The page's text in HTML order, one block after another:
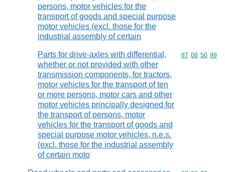
persons, motor vehicles for the
transport of goods and special purpose
motor vehicles (excl. those for the
industrial assembly of certain
Parts for drive-axles with differential,
whether or not provided with other
transmission components, for tractors,
motor vehicles for the transport of ten
or more persons, motor cars and other
motor vehicles principally designed for
the transport of persons, motor
vehicles for the transport of goods and
special purpose motor vehicles, n.e.s.
(excl. those for the industrial assembly
of certain moto
Commodity
87 08 50 99